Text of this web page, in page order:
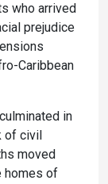
who arrived
prejudice
Caribbean
in
of civil
moved
homes of